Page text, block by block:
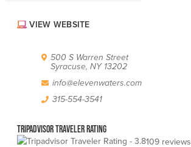
CONTACT
EMPLOYMENT OPPORTUNITIES
SITEMAP
DIVERSITY, EQUITY, INCLUSION
SUBSCRIBE TO ENEWSLETTER
VIEW WEBSITE
500 S Warren Street
Syracuse, NY 13202
info@elevenwaters.com
315-554-3541
Tripadvisor Traveler Rating
109 reviews